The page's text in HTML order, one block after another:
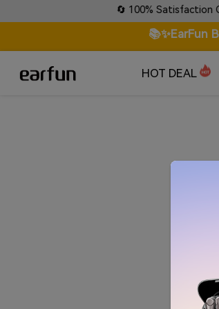
🔄 100% Satisfaction
📚✨EarFun
HOT DEAL